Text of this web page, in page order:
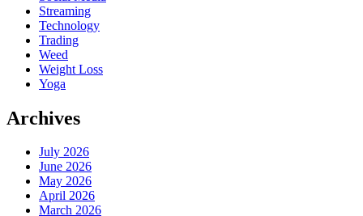
Streaming
Technology
Trading
Weed
Weight Loss
Yoga
Archives
July 2026
June 2026
May 2026
April 2026
March 2026